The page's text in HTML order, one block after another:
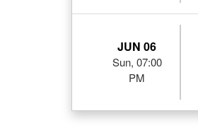
JUN 06
Sun, 07:00
PM